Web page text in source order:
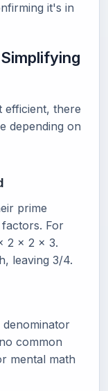
it's in
efficient, there
depending on
prime
For
2 x 2 x 3.
leaving 3/4.
denominator
common
mental math